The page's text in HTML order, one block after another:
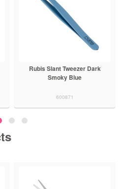
Rubis Slant Tweezer Dark
Smoky Blue
600871